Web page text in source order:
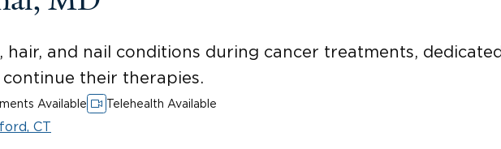
hair, and nail conditions during cancer treatments,
their therapies.
Available Telehealth Available
CT